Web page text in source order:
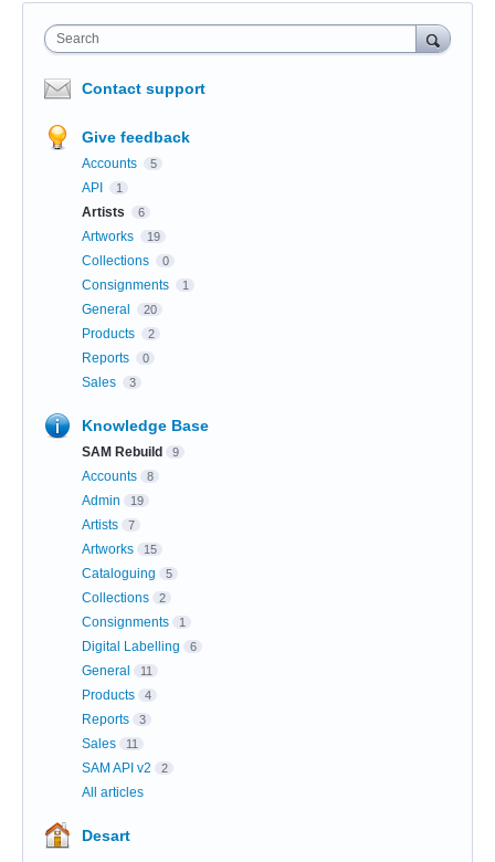
Search
Contact support
Give feedback
Accounts 5
API 1
Artists 6
Artworks 19
Collections 0
Consignments 1
General 20
Products 2
Reports 0
Sales 3
Knowledge Base
SAM Rebuild 9
Accounts 8
Admin 19
Artists 7
Artworks 15
Cataloguing 5
Collections 2
Consignments 1
Digital Labelling 6
General 11
Products 4
Reports 3
Sales 11
SAM API v2 2
All articles
Desart